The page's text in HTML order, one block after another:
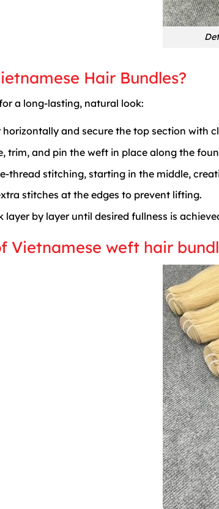
Hair Bundles?
a long-lasting, natural look:
and secure the top section with
trim, and pin the weft in place along the
thread stitching, starting in the middle,
stitches at the edges to prevent lifting.
layer by layer until desired fullness is
Vietnamese weft hair